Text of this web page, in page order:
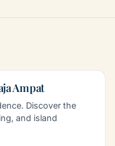
Ampat
Discover the
and island